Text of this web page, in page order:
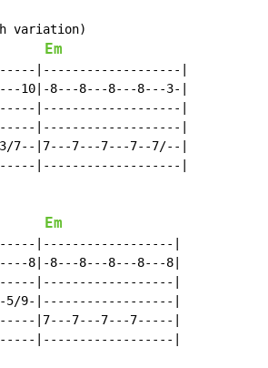
variation)
Em
|-------------------|
10|-8---8---8---8---3-|
|-------------------|
|-------------------|
7--|7---7---7---7--7/--|
|-------------------|
Em
|------------------|
8|-8---8---8---8---8|
|------------------|
9-|------------------|
|7---7---7---7-----|
|------------------|